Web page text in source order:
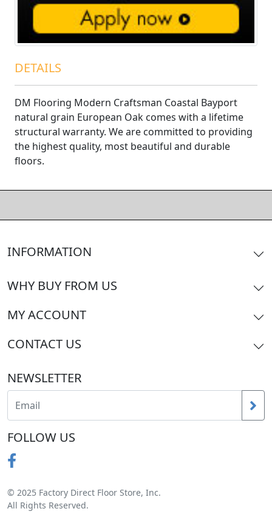
DETAILS
DM Flooring Modern Craftsman Coastal Bayport
natural grain European Oak comes with a lifetime
structural warranty. We are committed to providing
the highest quality, most beautiful and durable
floors.
INFORMATION
WHY BUY FROM US
MY ACCOUNT
CONTACT US
NEWSLETTER
FOLLOW US
© 2025 Factory Direct Floor Store, Inc.
All Rights Reserved.